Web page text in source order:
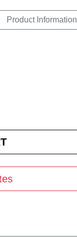
Product Information